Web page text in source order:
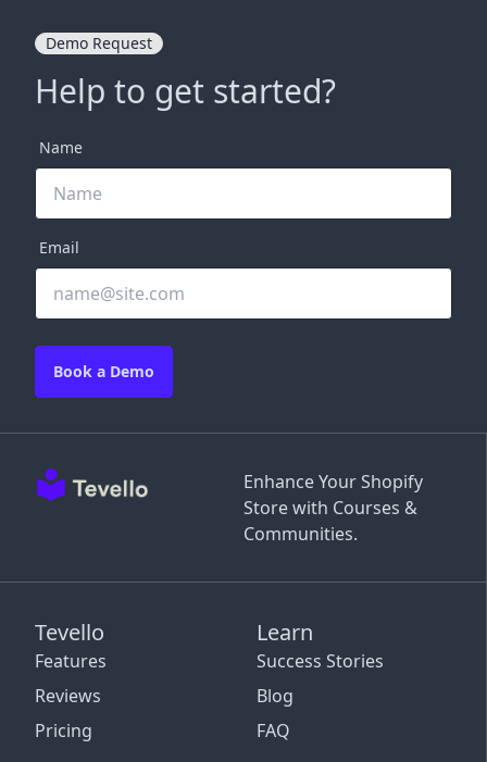
Enhance Your Shopify
Store with Courses &
Communities.
Tevello
Features
Reviews
Pricing
Learn
Success Stories
Blog
FAQ
Demo Request
Help to get started?
Name
Email
Book a Demo